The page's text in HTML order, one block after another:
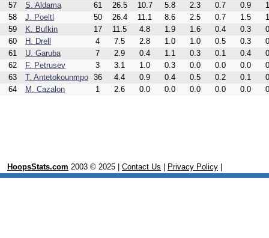
57
S. Aldama 61 26.5 10.7 5.8 2.3 0.7 0.9
58
J. Poeltl 50 26.4 11.1 8.6 2.5 0.7 1.5
59
K. Bufkin 17 11.5 4.8 1.9 1.6 0.4 0.3
60
H. Drell 4 7.5 2.8 1.0 1.0 0.5 0.3
61
U. Garuba 7 2.9 0.4 1.1 0.3 0.1 0.4
62
F. Petrusev 3 3.1 1.0 0.3 0.0 0.0 0.0
63
T. Antetokounmpo 36 4.4 0.9 0.4 0.5 0.2 0.1
64
M. Cazalon 1 2.6 0.0 0.0 0.0 0.0 0.0
HoopsStats.com 2003 © 2025 | Contact Us Privacy Policy